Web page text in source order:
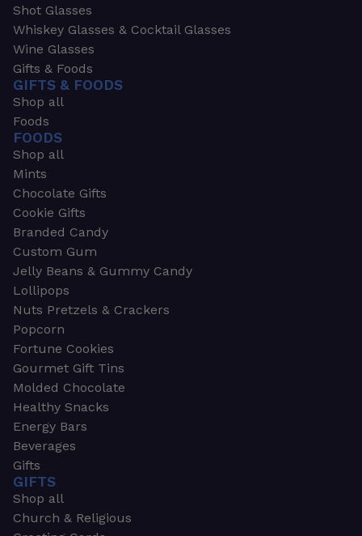
Shot Glasses
Whiskey Glasses & Cocktail Glasses
Wine Glasses
Gifts & Foods
GIFTS & FOODS
Shop all
Foods
FOODS
Shop all
Mints
Chocolate Gifts
Cookie Gifts
Branded Candy
Custom Gum
Jelly Beans & Gummy Candy
Lollipops
Nuts Pretzels & Crackers
Popcorn
Fortune Cookies
Gourmet Gift Tins
Molded Chocolate
Healthy Snacks
Energy Bars
Beverages
Gifts
GIFTS
Shop all
Church & Religious